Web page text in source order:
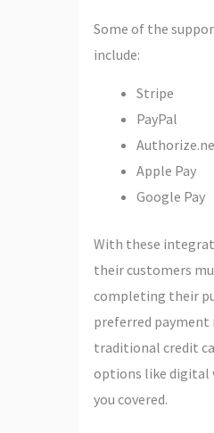
Some of the
include:
Stripe
PayPal
Apple Pay
Google Pay
With these
their customers
completing their
preferred payment
traditional credit
options like digital
you covered.